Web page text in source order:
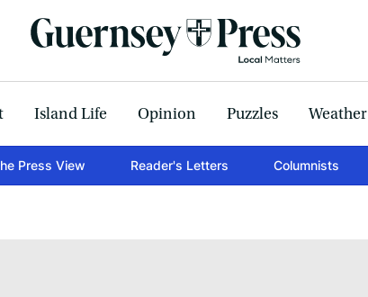
Island Life Opinion Puzzles Weather
Press View Reader's Letters Columnists